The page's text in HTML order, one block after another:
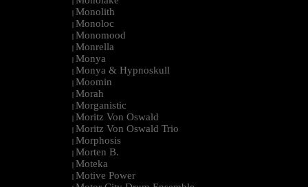
| Monolith
| Monoloc
| Monomood
| Monrella
| Monya
| Monya & Hypnoskull
| Moomin
| Morah
| Morganistic
| Moritz Von Oswald
| Moritz Von Oswald Trio
| Morphosis
| Morten B.
| Moteka
| Motive Power